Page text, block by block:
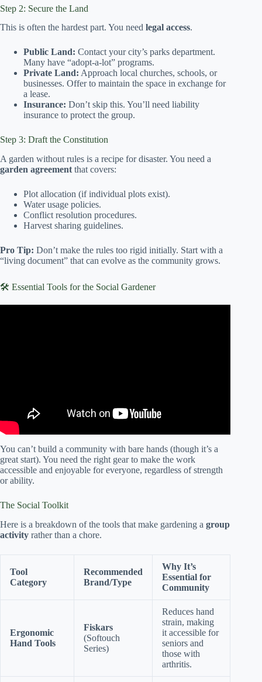
Step 2: Secure the Land
This is often the hardest part. You need legal access.
Public Land: Contact your city’s parks department.
Many have “adopt-a-lot” programs.
Private Land: Approach local churches, schools, or
businesses. Offer to maintain the space in exchange for
a lease.
Insurance: Don’t skip this. You’ll need liability
insurance to protect the group.
Step 3: Draft the Constitution
A garden without rules is a recipe for disaster. You need a
garden agreement that covers:
Plot allocation (if individual plots exist).
Water usage policies.
Conflict resolution procedures.
Harvest sharing guidelines.
Pro Tip: Don’t make the rules too rigid initially. Start with a
“living document” that can evolve as the community grows.
🛠️ Essential Tools for the Social Gardener
You can’t build a community with bare hands (though it’s a
great start). You need the right gear to make the work
accessible and enjoyable for everyone, regardless of strength
or ability.
The Social Toolkit
Here is a breakdown of the tools that make gardening a group
activity rather than a chore.
Tool
Category
Recommended
Brand/Type
Why It’s
Essential for
Community
Ergonomic
Hand Tools
Fiskars
(Softouch
Series)
Reduces hand
strain, making
it accessible for
seniors and
those with
arthritis.